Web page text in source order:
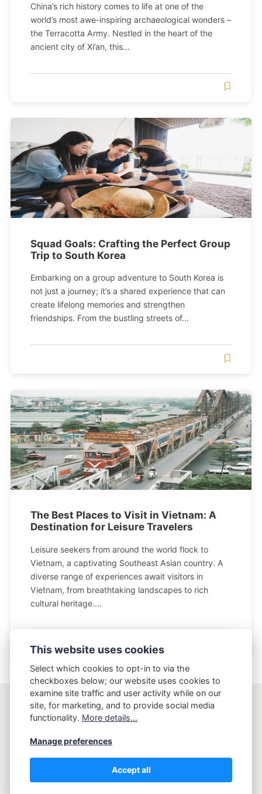
China’s rich history comes to life at one of the
world’s most awe-inspiring archaeological wonders –
the Terracotta Army. Nestled in the heart of the
ancient city of Xi’an, this...
Squad Goals: Crafting the Perfect Group
Trip to South Korea
Embarking on a group adventure to South Korea is
not just a journey; it’s a shared experience that can
create lifelong memories and strengthen
friendships. From the bustling streets of...
The Best Places to Visit in Vietnam: A
Destination for Leisure Travelers
Leisure seekers from around the world flock to
Vietnam, a captivating Southeast Asian country. A
diverse range of experiences await visitors in
Vietnam, from breathtaking landscapes to rich
cultural heritage....
AptLy
Copyright AptLy - Tell me what's your story.
Privacy Policy Terms and Conditions Sitemap
This website uses cookies
Select which cookies to opt-in to via the
checkboxes below; our website uses cookies to
examine site traffic and user activity while on our
site, for marketing, and to provide social media
functionality. More details...
Manage preferences
Accept all